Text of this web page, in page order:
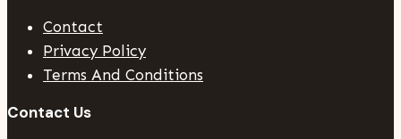
Contact
Privacy Policy
Terms And Conditions
Contact Us